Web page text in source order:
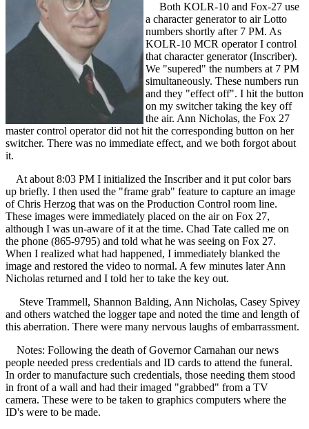
Both KOLR-10 and Fox-27 use
a character generator to air Lotto
numbers shortly after 7 PM. As
KOLR-10 MCR operator I control
that character generator (Inscriber).
We "supered" the numbers at 7 PM
simultaneously. These numbers run
and they "effect off". I hit the button
on my switcher taking the key off
the air. Ann Nicholas, the Fox 27
master control operator did not hit the corresponding button on her
switcher. There was no immediate effect, and we both forgot about
it.
At about 8:03 PM I initialized the Inscriber and it put color bars
up briefly. I then used the "frame grab" feature to capture an image
of Chris Herzog that was on the Production Control room line.
These images were immediately placed on the air on Fox 27,
although I was un-aware of it at the time. Chad Tate called me on
the phone (865-9795) and told what he was seeing on Fox 27.
When I realized what had happened, I immediately blanked the
image and restored the video to normal. A few minutes later Ann
Nicholas returned and I told her to take the key out.
Steve Trammell, Shannon Balding, Ann Nicholas, Casey Spivey
and others watched the logger tape and noted the time and length of
this aberration. There were many nervous laughs of embarrassment.
Notes: Following the death of Governor Carnahan our news
people needed press credentials and ID cards to attend the funeral.
In order to manufacture such credentials, those needing them stood
in front of a wall and had their imaged "grabbed" from a TV
camera. These were to be taken to graphics computers where the
ID's were to be made.